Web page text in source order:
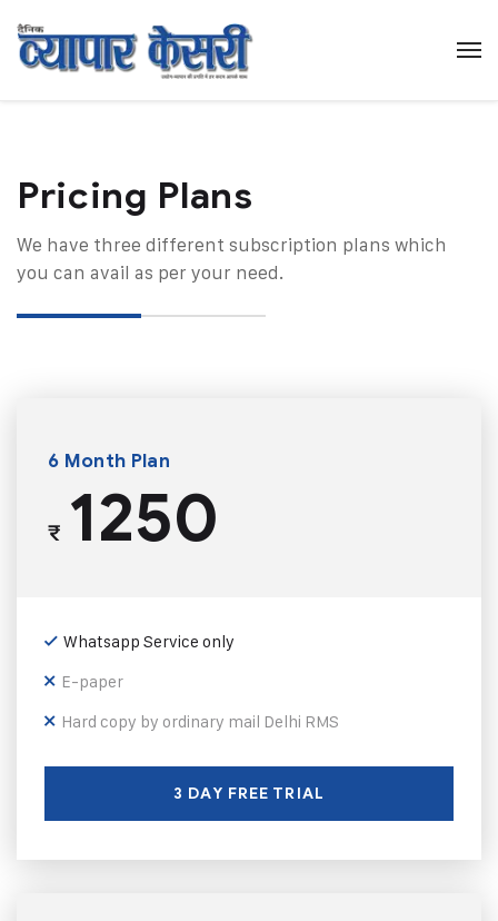
Pricing Plans​
We have three different subscription plans which
you can avail as per your need.
6 Month Plan
₹1250
Whatsapp Service only
E-paper
Hard copy by ordinary mail Delhi RMS
3 DAY FREE TRIAL